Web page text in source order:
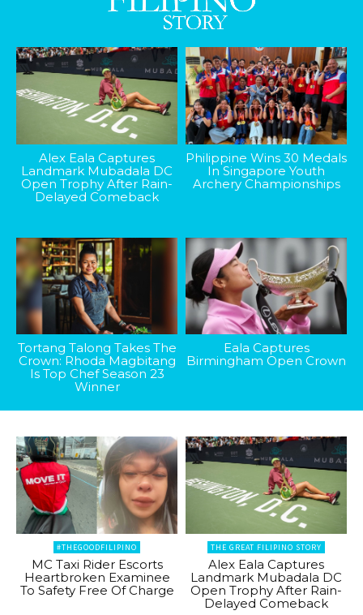
Alex Eala Captures
Landmark Mubadala DC
Open Trophy After Rain-
Delayed Comeback
Philippine Wins 30 Medals
In Singapore Youth
Archery Championships
Tortang Talong Takes The
Crown: Rhoda Magbitang
Is Top Chef Season 23
Winner
Eala Captures
Birmingham Open Crown
#THEGOODFILIPINO
MC Taxi Rider Escorts
Heartbroken Examinee
To Safety Free Of Charge
THE GREAT FILIPINO STORY
Alex Eala Captures
Landmark Mubadala DC
Open Trophy After Rain-
Delayed Comeback